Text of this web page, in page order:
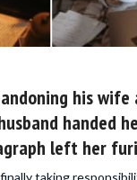
his wife
handed
left her